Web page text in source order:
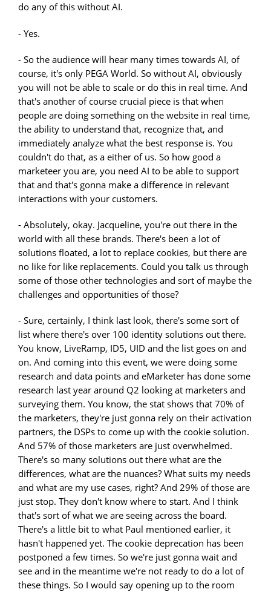
do any of this without AI.
- Yes.
- So the audience will hear many times towards AI, of
course, it's only PEGA World. So without AI, obviously
you will not be able to scale or do this in real time. And
that's another of course crucial piece is that when
people are doing something on the website in real time,
the ability to understand that, recognize that, and
immediately analyze what the best response is. You
couldn't do that, as a either of us. So how good a
marketeer you are, you need AI to be able to support
that and that's gonna make a difference in relevant
interactions with your customers.
- Absolutely, okay. Jacqueline, you're out there in the
world with all these brands. There's been a lot of
solutions floated, a lot to replace cookies, but there are
no like for like replacements. Could you talk us through
some of those other technologies and sort of maybe the
challenges and opportunities of those?
- Sure, certainly, I think last look, there's some sort of
list where there's over 100 identity solutions out there.
You know, LiveRamp, ID5, UID and the list goes on and
on. And coming into this event, we were doing some
research and data points and eMarketer has done some
research last year around Q2 looking at marketers and
surveying them. You know, the stat shows that 70% of
the marketers, they're just gonna rely on their activation
partners, the DSPs to come up with the cookie solution.
And 57% of those marketers are just overwhelmed.
There's so many solutions out there what are the
differences, what are the nuances? What suits my needs
and what are my use cases, right? And 29% of those are
just stop. They don't know where to start. And I think
that's sort of what we are seeing across the board.
There's a little bit to what Paul mentioned earlier, it
hasn't happened yet. The cookie deprecation has been
postponed a few times. So we're just gonna wait and
see and in the meantime we're not ready to do a lot of
these things. So I would say opening up to the room